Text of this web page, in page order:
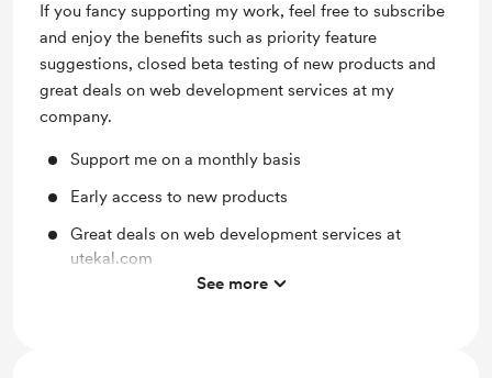
If you fancy supporting my work, feel free to subscribe
and enjoy the benefits such as priority feature
suggestions, closed beta testing of new products and
great deals on web development services at my
company.
Support me on a monthly basis
Early access to new products
Great deals on web development services at
utekal.com
Priority feature suggestions
See more